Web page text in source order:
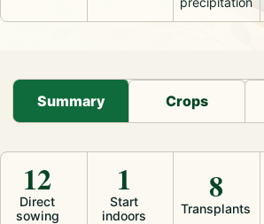
Summary Crops
Direct
sowing
12
Start
indoors
1
Transplants
8